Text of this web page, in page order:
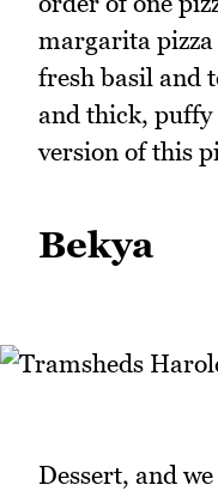
margarita
fresh basil and
and thick, puffy
version of this
Bekya
Dessert, and